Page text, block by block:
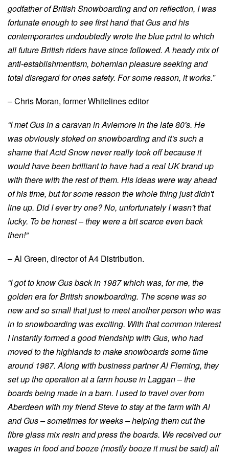
godfather of British Snowboarding and on reflection, I was
fortunate enough to see first hand that Gus and his
contemporaries undoubtedly wrote the blue print to which
all future British riders have since followed. A heady mix of
anti-establishmentism, bohemian pleasure seeking and
total disregard for ones safety. For some reason, it works.”
– Chris Moran, former Whitelines editor
“I met Gus in a caravan in Aviemore in the late 80's. He
was obviously stoked on snowboarding and it's such a
shame that Acid Snow never really took off because it
would have been brilliant to have had a real UK brand up
with there with the rest of them. His ideas were way ahead
of his time, but for some reason the whole thing just didn't
line up. Did I ever try one? No, unfortunately I wasn't that
lucky. To be honest – they were a bit scarce even back
then!”
– Al Green, director of A4 Distribution.
“I got to know Gus back in 1987 which was, for me, the
golden era for British snowboarding. The scene was so
new and so small that just to meet another person who was
in to snowboarding was exciting. With that common interest
I instantly formed a good friendship with Gus, who had
moved to the highlands to make snowboards some time
around 1987. Along with business partner Al Fleming, they
set up the operation at a farm house in Laggan – the
boards being made in a barn. I used to travel over from
Aberdeen with my friend Steve to stay at the farm with Al
and Gus – sometimes for weeks – helping them cut the
fibre glass mix resin and press the boards. We received our
wages in food and booze (mostly booze it must be said) all